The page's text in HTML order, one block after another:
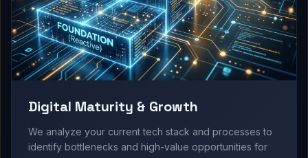
Digital Maturity & Growth
We analyze your current tech stack and processes to
identify bottlenecks and high-value opportunities for